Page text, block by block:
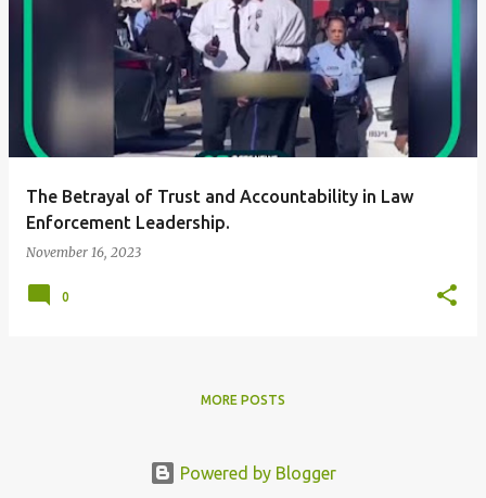
The Betrayal of Trust and Accountability in Law
Enforcement Leadership.
November 16, 2023
0
MORE POSTS
Powered by Blogger